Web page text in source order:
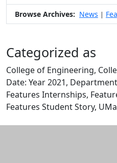
Browse Archives: News |
Categorized as
College of Engineering,
Date: Year 2021,
Features Internships,
Features Student Story,